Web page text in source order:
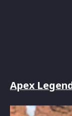
Apex